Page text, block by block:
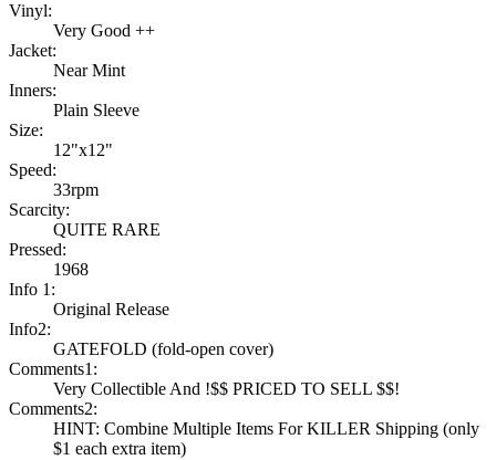
Vinyl:
Very Good ++
Jacket:
Near Mint
Inners:
Plain Sleeve
Size:
12"x12"
Speed:
33rpm
Scarcity:
QUITE RARE
Pressed:
1968
Info 1:
Original Release
Info2:
GATEFOLD (fold-open cover)
Comments1:
Very Collectible And !$$ PRICED TO SELL $$!
Comments2:
HINT: Combine Multiple Items For KILLER Shipping (only
$1 each extra item)